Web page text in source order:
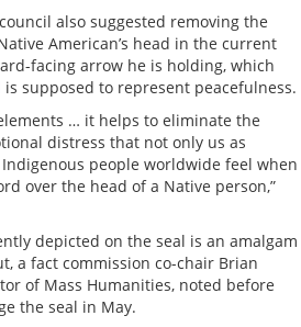
also suggested removing the
American’s head in the current
facing arrow he is holding, which
is supposed to represent peacefulness.
… it helps to eliminate the
distress that not only us as
people worldwide feel when
over the head of a Native person,”
depicted on the seal is an amalgam
a fact commission co-chair Brian
of Mass Humanities, noted before
the seal in May.